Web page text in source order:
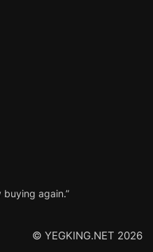
buying again.”
© YEGKING.NET 2026